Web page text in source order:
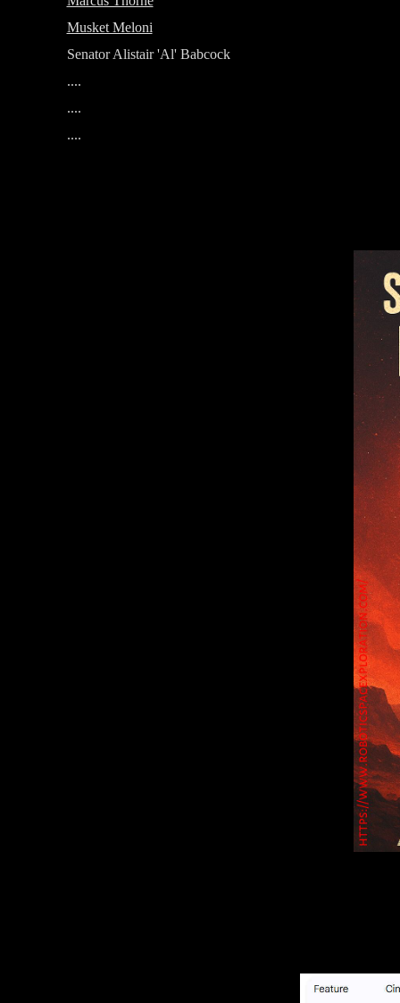
Musket Meloni
Senator Alistair 'Al' Babcock
....
....
....